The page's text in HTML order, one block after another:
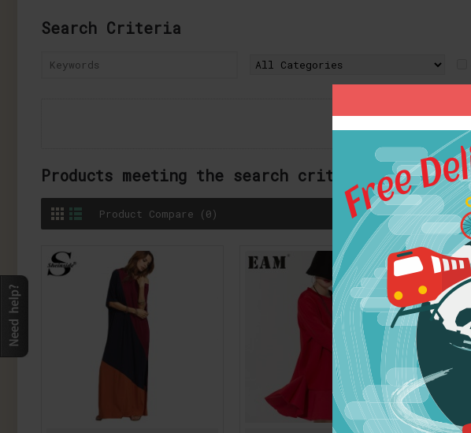
Search Criteria
Products meeting the search criteria
Product Compare (0)